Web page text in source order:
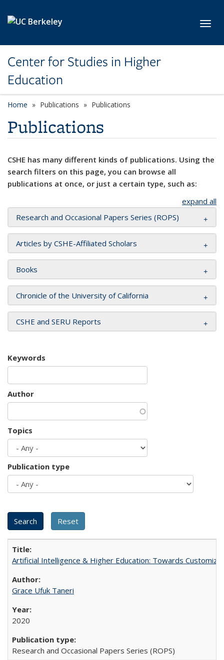
Center for Studies in Higher
Education
Home Publications Publications
Publications
CSHE has many different kinds of publications. Using the
search filters on this page, you can browse all
publications at once, or just a certain type, such as:
expand all
Research and Occasional Papers Series (ROPS)
Articles by CSHE-Affiliated Scholars
Books
Chronicle of the University of California
CSHE and SERU Reports
Keywords
Author
Topics
Publication type
Artificial Intelligence & Higher Education: Towards
Grace Ufuk Taneri
2020
Research and Occasional Papers Series (ROPS)